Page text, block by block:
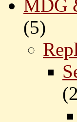
MDG
(5)
(